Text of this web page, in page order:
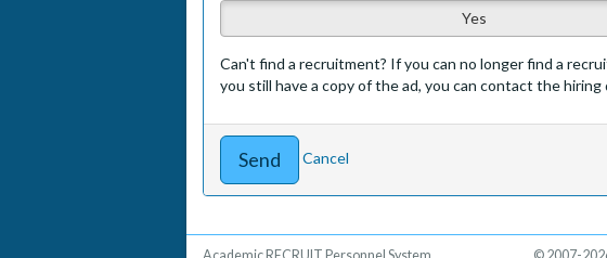
Yes
Can't find a recruitment? If you can no longer find a
you still have a copy of the ad, you can contact the
Cancel